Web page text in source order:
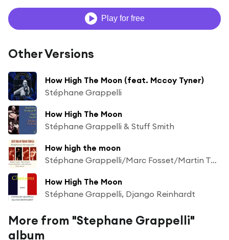
Play for free
Other Versions
How High The Moon (feat. Mccoy Tyner)
Stéphane Grappelli
How High The Moon
Stéphane Grappelli & Stuff Smith
How high the moon
Stéphane Grappelli/Marc Fosset/Martin Taylor/Patrice Caratini/Allan Ganley/Chris Karan
How High The Moon
Stéphane Grappelli, Django Reinhardt
More from "Stephane Grappelli"
album